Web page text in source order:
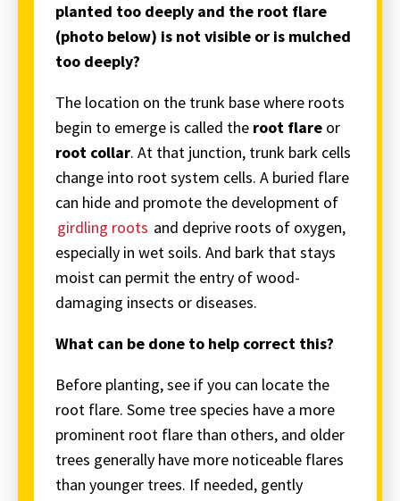
planted too deeply and the root flare
(photo below) is not visible or is mulched
too deeply?
The location on the trunk base where roots
begin to emerge is called the root flare or
root collar. At that junction, trunk bark cells
change into root system cells. A buried flare
can hide and promote the development of
girdling roots and deprive roots of oxygen,
especially in wet soils. And bark that stays
moist can permit the entry of wood-
damaging insects or diseases.
What can be done to help correct this?
Before planting, see if you can locate the
root flare. Some tree species have a more
prominent root flare than others, and older
trees generally have more noticeable flares
than younger trees. If needed, gently